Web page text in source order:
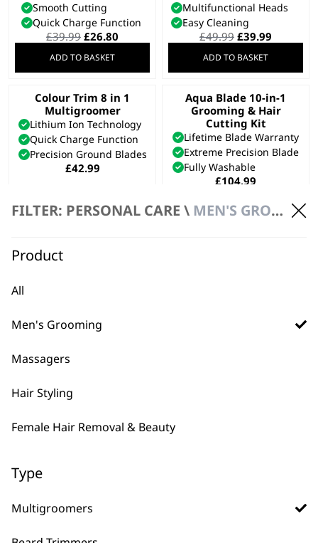
FILTER: PERSONAL CARE \ MEN'S GROOMING \ MULTIGROOMERS
Product
All
Men's Grooming
Massagers
Hair Styling
Female Hair Removal & Beauty
Type
Multigroomers
Smooth Cutting
Quick Charge Function
£39.99 Original
was:
£39.99.
£26.80
£26.80.
ADD TO BASKET
Multifunctional Heads
Easy Cleaning
£49.99 Original
was:
£49.99.
£39.99
£39.99.
ADD TO BASKET
Colour Trim 8 in 1
Multigroomer
Lithium Ion Technology
Quick Charge Function
Precision Ground Blades
£42.99
Aqua Blade 10-in-1
Grooming & Hair
Cutting Kit
Lifetime Blade Warranty
Extreme Precision Blade
Fully Washable
£104.99
Visibility Beard
£169.99